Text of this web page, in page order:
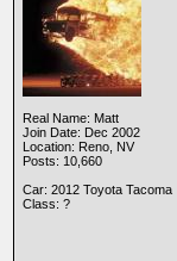
Real Name: Matt
Join Date: Dec 2002
Location: Reno, NV
Posts: 10,660
Car: 2012 Toyota Tacoma
Class: ?